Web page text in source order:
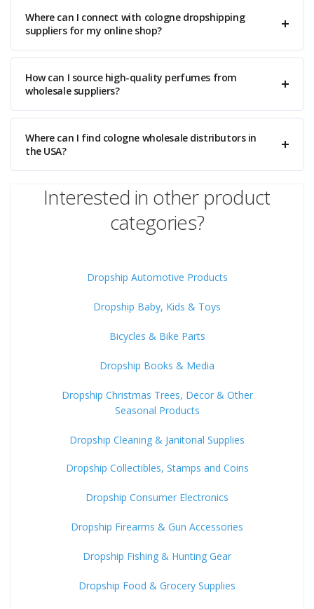
Where can I connect with cologne dropshipping
suppliers for my online shop?
How can I source high-quality perfumes from
wholesale suppliers?
Where can I find cologne wholesale distributors in
the USA?
Interested in other product
categories?
Dropship Automotive Products
Dropship Baby, Kids & Toys
Bicycles & Bike Parts
Dropship Books & Media
Dropship Christmas Trees, Decor & Other
Seasonal Products
Dropship Cleaning & Janitorial Supplies
Dropship Collectibles, Stamps and Coins
Dropship Consumer Electronics
Dropship Firearms & Gun Accessories
Dropship Fishing & Hunting Gear
Dropship Food & Grocery Supplies